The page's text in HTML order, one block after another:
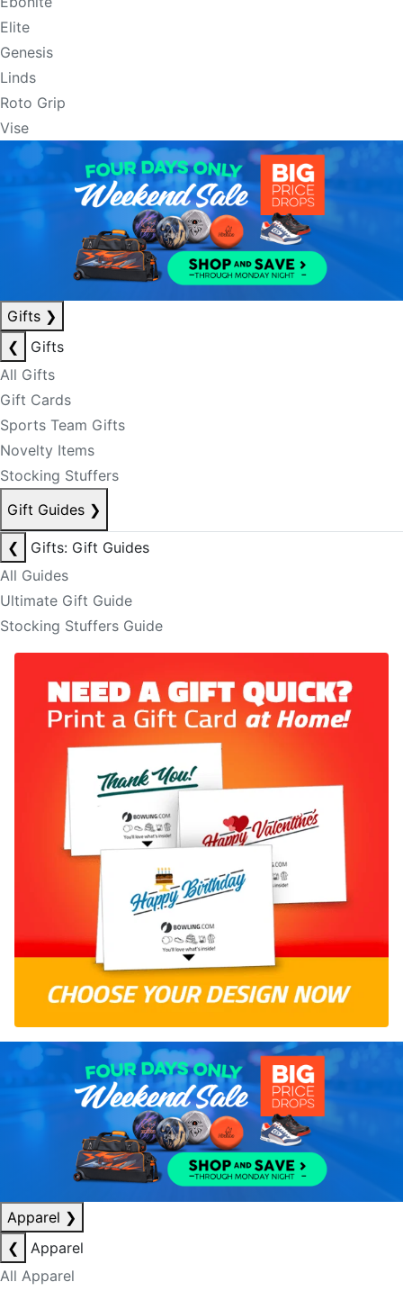
Elite
Genesis
Linds
Roto Grip
Vise
Gifts ❯
❮
Gifts
All Gifts
Gift Cards
Sports Team Gifts
Novelty Items
Stocking Stuffers
Gift Guides ❯
❮
Gifts: Gift Guides
All Guides
Ultimate Gift Guide
Stocking Stuffers Guide
Apparel ❯
❮
Apparel
All Apparel